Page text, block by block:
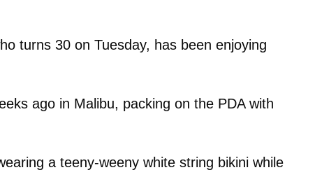
turns 30 on Tuesday, has been enjoying
ago in Malibu, packing on the PDA with
a teeny-weeny white string bikini while